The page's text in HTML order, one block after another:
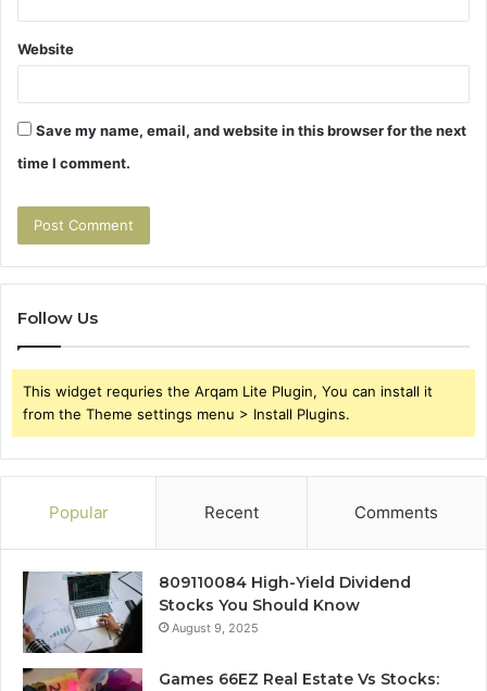
Website
Save my name, email, and website in this browser for the next
time I comment.
Follow Us
This widget requries the Arqam Lite Plugin, You can install it
from the Theme settings menu > Install Plugins.
Popular Recent Comments
809110084 High-Yield Dividend
Stocks You Should Know
August 9, 2025
Games 66EZ Real Estate Vs Stocks: